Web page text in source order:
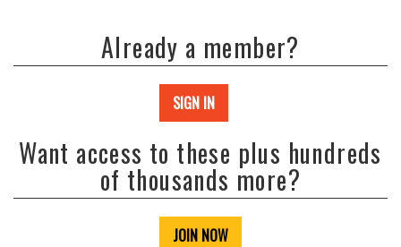
Already a member?
SIGN IN
Want access to these plus hundreds
of thousands more?
JOIN NOW